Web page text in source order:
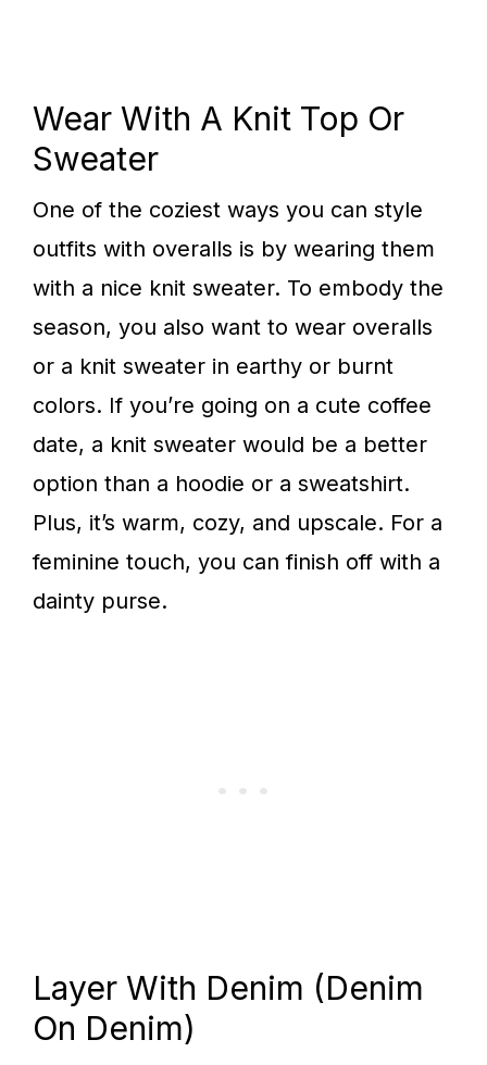
Wear With A Knit Top Or
Sweater
One of the coziest ways you can style
outfits with overalls is by wearing them
with a nice knit sweater. To embody the
season, you also want to wear overalls
or a knit sweater in earthy or burnt
colors. If you’re going on a cute coffee
date, a knit sweater would be a better
option than a hoodie or a sweatshirt.
Plus, it’s warm, cozy, and upscale. For a
feminine touch, you can finish off with a
dainty purse.
Layer With Denim (Denim
On Denim)